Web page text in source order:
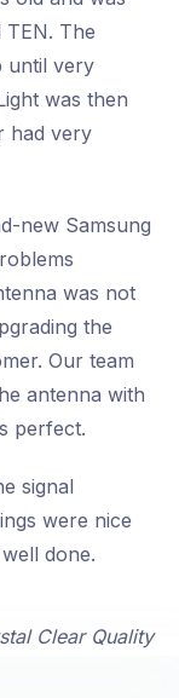
TEN. The
until very
was then
had very
new Samsung
was not
the
Our team
antenna with
perfect.
signal
were nice
done.